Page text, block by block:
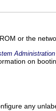
or the
on
any